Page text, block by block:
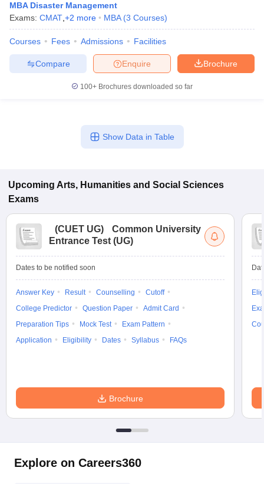
MBA Disaster Management
Exams: CMAT +2 more MBA (3 Courses)
Courses Fees Admissions Facilities
Brochure
Enquire
Compare
100+ Brochures downloaded so far
Show Data in Table
Upcoming Arts, Humanities and Social Sciences
Exams
(CUET UG)
Common University
Entrance Test (UG)
Dates to be notified soon
Answer Key Result Counselling
Cutoff
College Predictor
Question Paper
Admit Card
Preparation Tips
Mock Test
Exam Pattern
Application
Eligibility Dates Syllabus FAQs
Brochure
Explore on Careers360